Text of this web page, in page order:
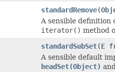
standardRemove(
A sensible definition
iterator() method
standardSubSet(E
A sensible default
headSet(Object)